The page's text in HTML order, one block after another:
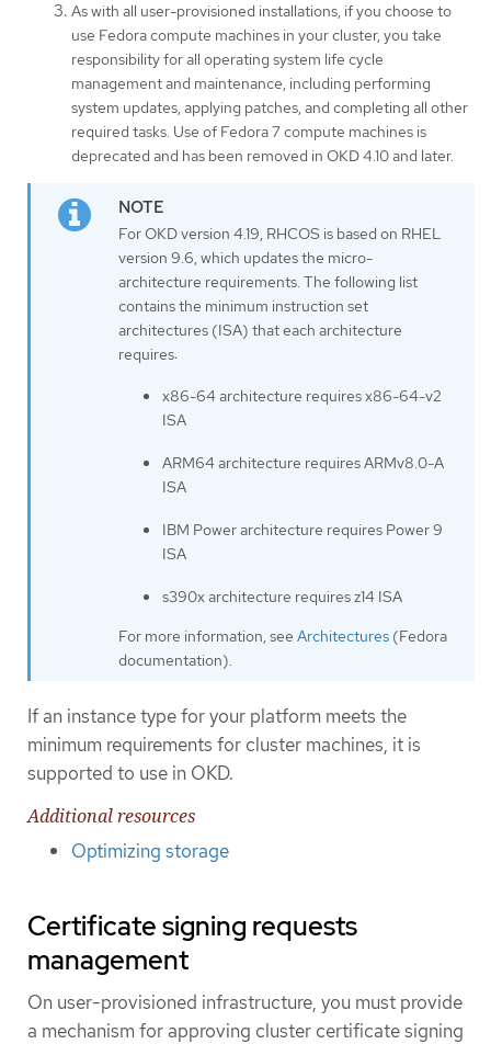
As with all user-provisioned installations, if you choose to
use Fedora compute machines in your cluster, you take
responsibility for all operating system life cycle
management and maintenance, including performing
system updates, applying patches, and completing all other
required tasks. Use of Fedora 7 compute machines is
deprecated and has been removed in OKD 4.10 and later.
For OKD version 4.19, RHCOS is based on RHEL
version 9.6, which updates the micro-
architecture requirements. The following list
contains the minimum instruction set
architectures (ISA) that each architecture
requires:
x86-64 architecture requires x86-64-v2
ISA
ARM64 architecture requires ARMv8.0-A
ISA
IBM Power architecture requires Power 9
ISA
s390x architecture requires z14 ISA
For more information, see Architectures (Fedora
documentation).
If an instance type for your platform meets the
minimum requirements for cluster machines, it is
supported to use in OKD.
Additional resources
Optimizing storage
Certificate signing requests
management
On user-provisioned infrastructure, you must provide
a mechanism for approving cluster certificate signing